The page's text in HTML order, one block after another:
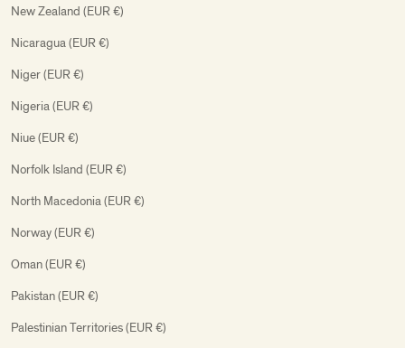
New Zealand (EUR €)
Nicaragua (EUR €)
Niger (EUR €)
Nigeria (EUR €)
Niue (EUR €)
Norfolk Island (EUR €)
North Macedonia (EUR €)
Norway (EUR €)
Oman (EUR €)
Pakistan (EUR €)
Palestinian Territories (EUR €)